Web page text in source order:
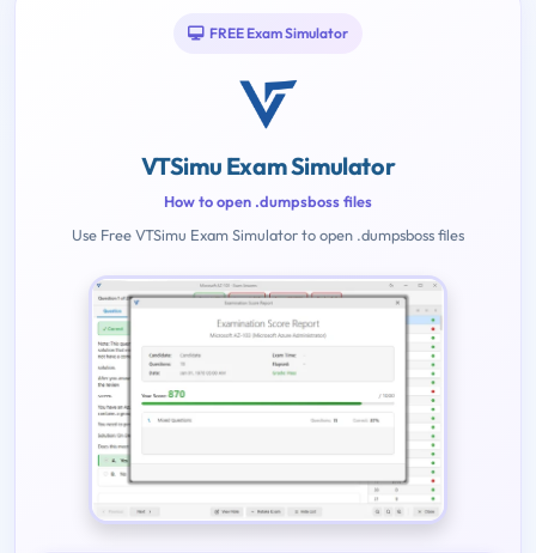
FREE Exam Simulator
VTSimu Exam Simulator
How to open .dumpsboss files
Use Free VTSimu Exam Simulator to open .dumpsboss files